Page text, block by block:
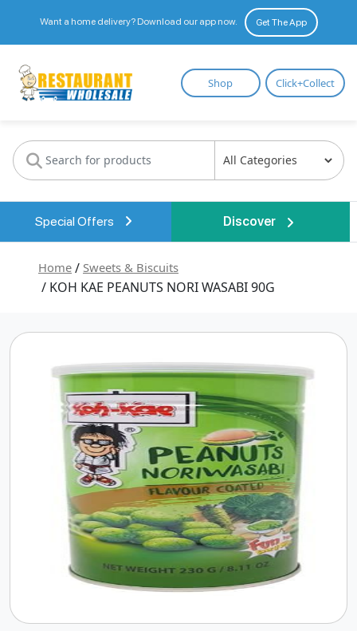
Want a home delivery? Download our app now. Get The App
Restaurant
Wholesale
Shop Click+Collect
Special Offers Discover
Home / Sweets & Biscuits
/ KOH KAE PEANUTS NORI WASABI 90G